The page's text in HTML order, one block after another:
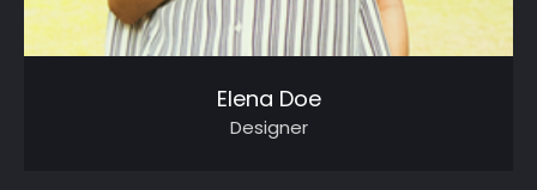
Elena Doe
Designer